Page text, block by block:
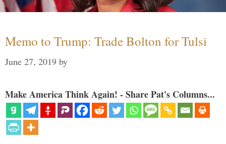
Memo to Trump: Trade Bolton for Tulsi
June 27, 2019 by
Make America Think Again! - Share Pat's Columns...